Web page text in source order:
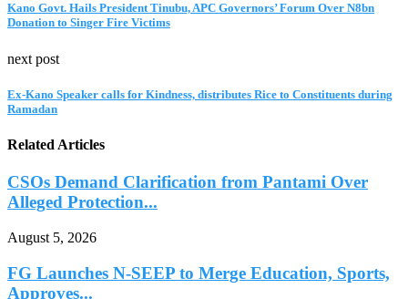
Kano Govt. Hails President Tinubu, APC Governors’ Forum Over N8bn
Donation to Singer Fire Victims
next post
Ex-Kano Speaker calls for Kindness, distributes Rice to Constituents during
Ramadan
Related Articles
CSOs Demand Clarification from Pantami Over
Alleged Protection...
August 5, 2026
FG Launches N-SEEP to Merge Education, Sports,
Approves...